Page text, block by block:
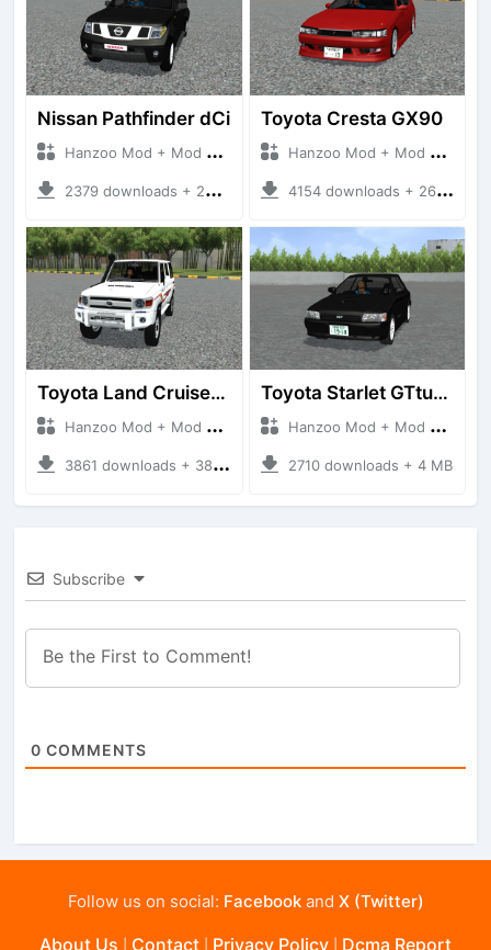
Nissan Pathfinder dCi
Hanzoo Mod + Mod Bussid Cars
2379 downloads + 23 MB
Toyota Cresta GX90
Hanzoo Mod + Mod Bussid Cars
4154 downloads + 26 MB
Toyota Land Cruiser LC76 4WD
Hanzoo Mod + Mod Bussid Cars
3861 downloads + 38 MB
Toyota Starlet GTturbo (EP82)
Hanzoo Mod + Mod Bussid Cars
2710 downloads + 4 MB
Subscribe
0 COMMENTS
Follow us on social: Facebookand X (Twitter)
About Us Contact Privacy Policy Dcma Report